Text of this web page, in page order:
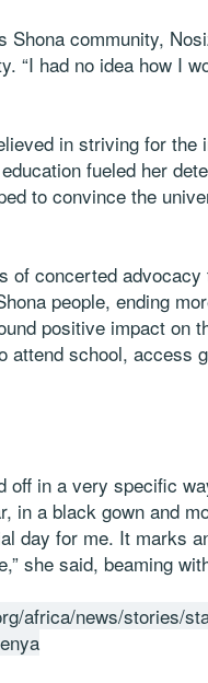
Shona community,
“I had no idea how I
in striving for the
fueled her
to convince the
of concerted
people, ending
positive impact on
attend school, access
off in a very specific
in a black gown and
day for me. It marks
she said, beaming
africa/news/stories/